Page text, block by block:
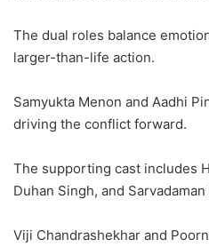
The dual roles balance
larger-than-life action.
Samyukta Menon and Aadhi
driving the conflict forward.
The supporting cast includes
Duhan Singh, and
Viji Chandrashekhar and